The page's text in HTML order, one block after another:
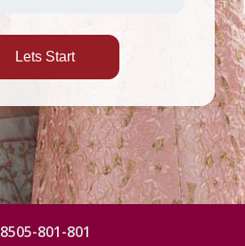
Lets Start
8505-801-801